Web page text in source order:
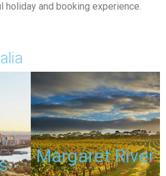
holiday and booking experience.
Margaret River
TOURS